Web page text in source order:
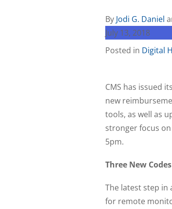
By Jodi G. Daniel
July 13, 2018
Posted in Digital
CMS has issued its
new
tools, as well as
stronger focus
5pm.
Three New
The latest step
for remote